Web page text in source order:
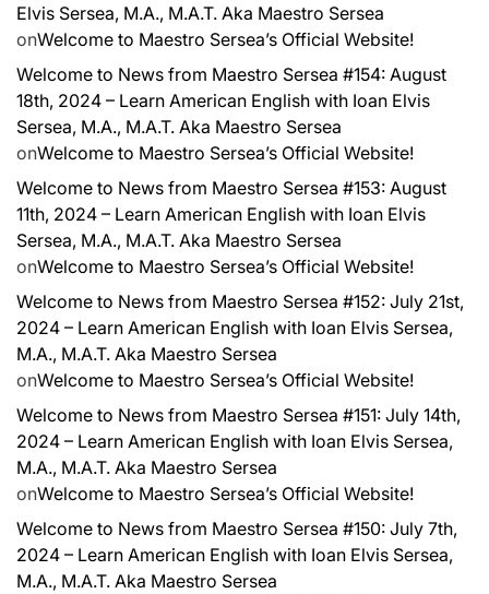
Elvis Sersea, M.A., M.A.T. Aka Maestro Sersea
onWelcome to Maestro Sersea’s Official Website!
Welcome to News from Maestro Sersea #154: August
18th, 2024 – Learn American English with Ioan Elvis
Sersea, M.A., M.A.T. Aka Maestro Sersea
onWelcome to Maestro Sersea’s Official Website!
Welcome to News from Maestro Sersea #153: August
11th, 2024 – Learn American English with Ioan Elvis
Sersea, M.A., M.A.T. Aka Maestro Sersea
onWelcome to Maestro Sersea’s Official Website!
Welcome to News from Maestro Sersea #152: July 21st,
2024 – Learn American English with Ioan Elvis Sersea,
M.A., M.A.T. Aka Maestro Sersea
onWelcome to Maestro Sersea’s Official Website!
Welcome to News from Maestro Sersea #151: July 14th,
2024 – Learn American English with Ioan Elvis Sersea,
M.A., M.A.T. Aka Maestro Sersea
onWelcome to Maestro Sersea’s Official Website!
Welcome to News from Maestro Sersea #150: July 7th,
2024 – Learn American English with Ioan Elvis Sersea,
M.A., M.A.T. Aka Maestro Sersea